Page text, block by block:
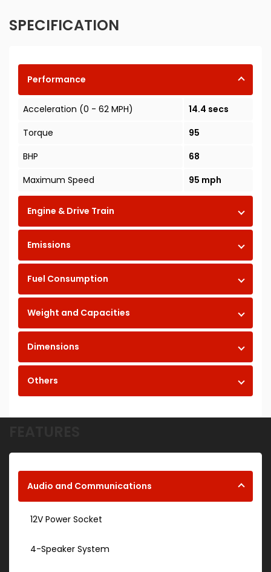
SPECIFICATION
Performance
Acceleration (0 - 62 MPH)
14.4 secs
Torque
95
BHP
68
Maximum Speed
95 mph
Engine & Drive Train
Emissions
Fuel Consumption
Weight and Capacities
Dimensions
Others
Audio and Communications
12V Power Socket
4-Speaker System